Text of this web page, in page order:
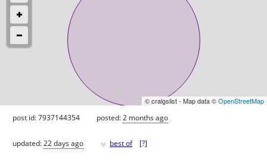
© craigslist - Map data ©OpenStreetMap
post id: 7937144354 posted:2 months ago
updated:22 days ago ♥ best of [?]